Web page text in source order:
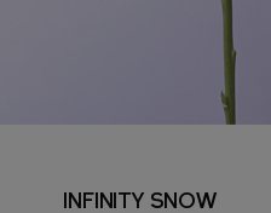
INFINITY SNOW